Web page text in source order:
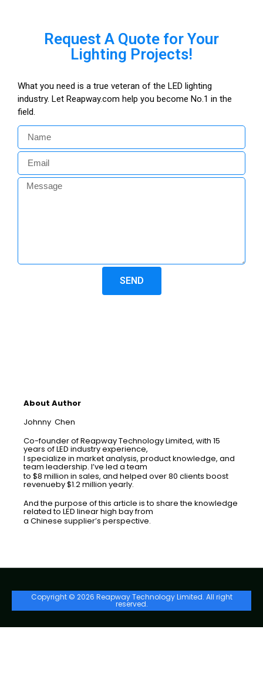
Request A Quote for Your
Lighting Projects!
What you need is a true veteran of the LED lighting
industry. Let Reapway.com help you become No.1 in the
field.
SEND
About Author
Johnny Chen
Co-founder of Reapway Technology Limited, with 15
years of LED industry experience,
I specialize in market analysis, product knowledge, and
team leadership. I’ve led a team
to $8 million in sales, and helped over 80 clients boost
revenueby $1.2 million yearly.
And the purpose of this article is to share the knowledge
related to LED linear high bay from
a Chinese supplier’s perspective.
Copyright © 2026 Reapway Technology Limited. All right
reserved.